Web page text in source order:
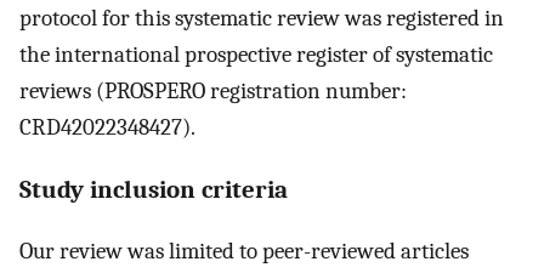
protocol for this systematic review was registered in
the international prospective register of systematic
reviews (PROSPERO registration number:
CRD42022348427).
Study inclusion criteria
Our review was limited to peer-reviewed articles